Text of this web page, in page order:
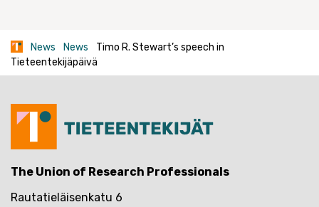
News News
Timo R. Stewart’s speech in
Tieteentekijäpäivä
The Union of Research Professionals
Rautatieläisenkatu 6